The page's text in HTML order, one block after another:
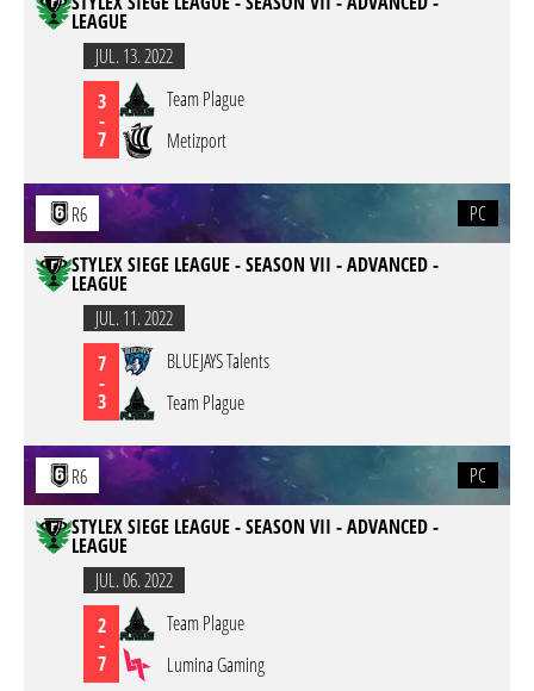
LEAGUE
JUL. 13. 2022
3
-
7
Team Plague
Metizport
R6
PC
STYLEX SIEGE LEAGUE - SEASON VII - ADVANCED -
LEAGUE
JUL. 11. 2022
7
-
3
BLUEJAYS Talents
Team Plague
R6
PC
STYLEX SIEGE LEAGUE - SEASON VII - ADVANCED -
LEAGUE
JUL. 06. 2022
2
-
7
Team Plague
Lumina Gaming